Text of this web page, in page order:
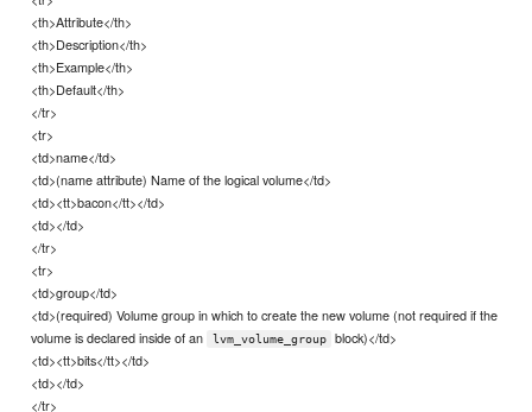
<th>Attribute</th>
<th>Description</th>
<th>Example</th>
<th>Default</th>
</tr>
<tr>
<td>name</td>
<td>(name attribute) Name of the logical volume</td>
<td><tt>bacon</tt></td>
<td></td>
</tr>
<tr>
<td>group</td>
<td>(required) Volume group in which to create the new volume (not required if the
volume is declared inside of an
lvm_volume_group
block)</td>
<td><tt>bits</tt></td>
<td></td>
</tr>